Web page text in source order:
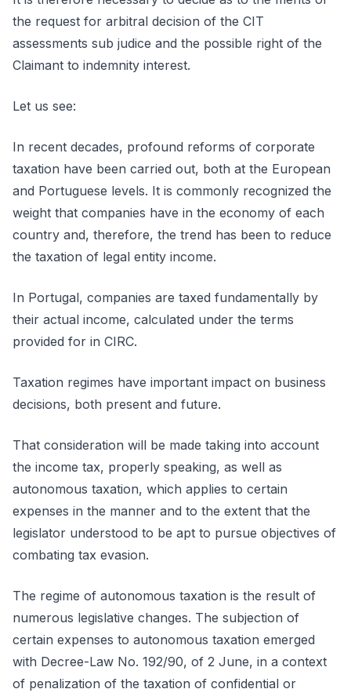
the request for arbitral decision of the CIT
assessments sub judice and the possible right of the
Claimant to indemnity interest.
Let us see:
In recent decades, profound reforms of corporate
taxation have been carried out, both at the European
and Portuguese levels. It is commonly recognized the
weight that companies have in the economy of each
country and, therefore, the trend has been to reduce
the taxation of legal entity income.
In Portugal, companies are taxed fundamentally by
their actual income, calculated under the terms
provided for in CIRC.
Taxation regimes have important impact on business
decisions, both present and future.
That consideration will be made taking into account
the income tax, properly speaking, as well as
autonomous taxation, which applies to certain
expenses in the manner and to the extent that the
legislator understood to be apt to pursue objectives of
combating tax evasion.
The regime of autonomous taxation is the result of
numerous legislative changes. The subjection of
certain expenses to autonomous taxation emerged
with Decree-Law No. 192/90, of 2 June, in a context
of penalization of the taxation of confidential or